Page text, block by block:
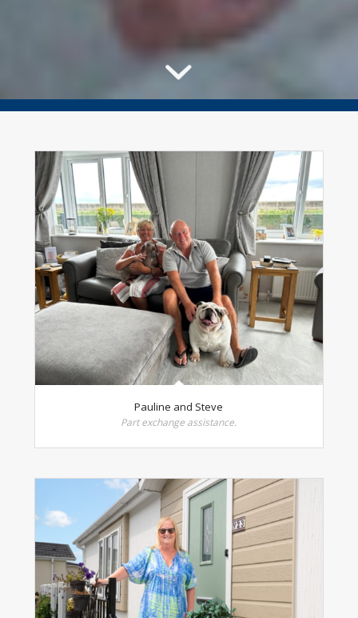
Pauline and Steve
Part exchange assistance.